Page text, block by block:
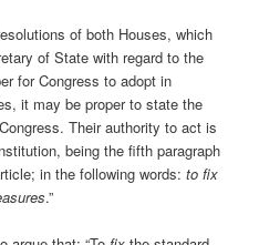
of both Houses, which
of State with regard to the
for Congress to adopt in
it may be proper to state the
Their authority to act is
being the fifth paragraph
in the following words:to fix
.”